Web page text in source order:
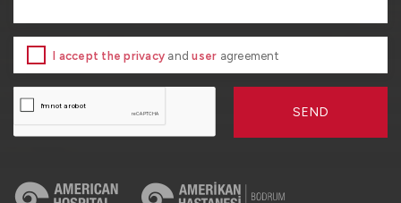
I accept the privacy anduser agreement
SEND